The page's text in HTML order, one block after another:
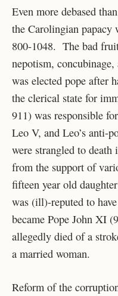
Even more debased
the Carolingian
800-1048. The bad
nepotism,
was elected pope after
the clerical state for
911) was responsible
Leo V, and Leo’s anti-
were strangled to
from the support of
fifteen year old
was (ill)-reputed to
became Pope John XI
allegedly died of a
a married woman.
Reform of the